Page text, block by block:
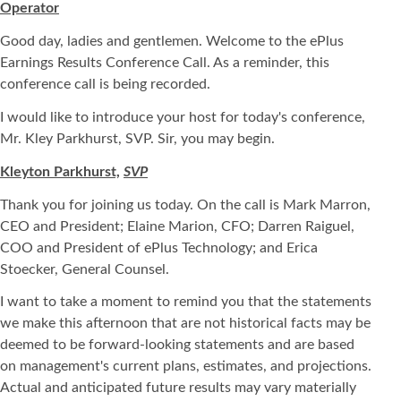
Operator
Good day, ladies and gentlemen. Welcome to the ePlus
Earnings Results Conference Call. As a reminder, this
conference call is being recorded.
I would like to introduce your host for today's conference,
Mr. Kley Parkhurst, SVP. Sir, you may begin.
Kleyton Parkhurst, SVP
Thank you for joining us today. On the call is Mark Marron,
CEO and President; Elaine Marion, CFO; Darren Raiguel,
COO and President of ePlus Technology; and Erica
Stoecker, General Counsel.
I want to take a moment to remind you that the statements
we make this afternoon that are not historical facts may be
deemed to be forward-looking statements and are based
on management's current plans, estimates, and projections.
Actual and anticipated future results may vary materially